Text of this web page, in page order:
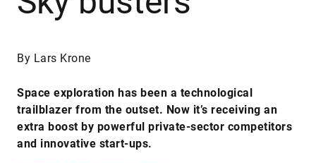
By Lars Krone
Space exploration has been a technological
trailblazer from the outset. Now it’s receiving an
extra boost by powerful private-sector competitors
and innovative start-ups.